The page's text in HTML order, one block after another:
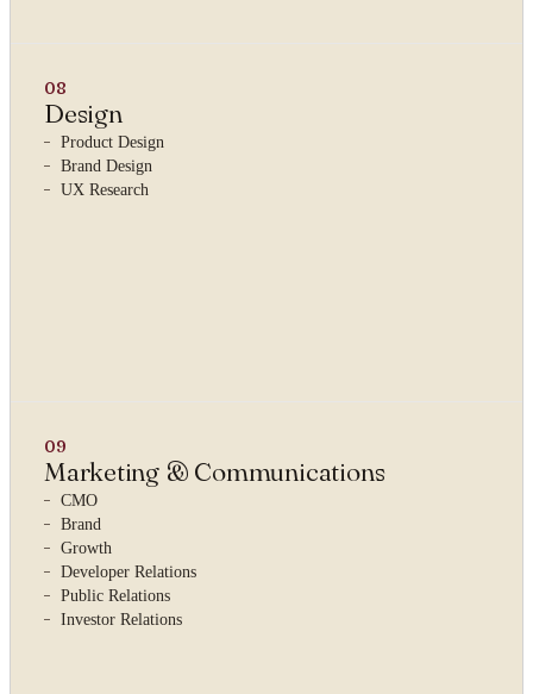
08
Design
Product Design
Brand Design
UX Research
09
Marketing & Communications
CMO
Brand
Growth
Developer Relations
Public Relations
Investor Relations